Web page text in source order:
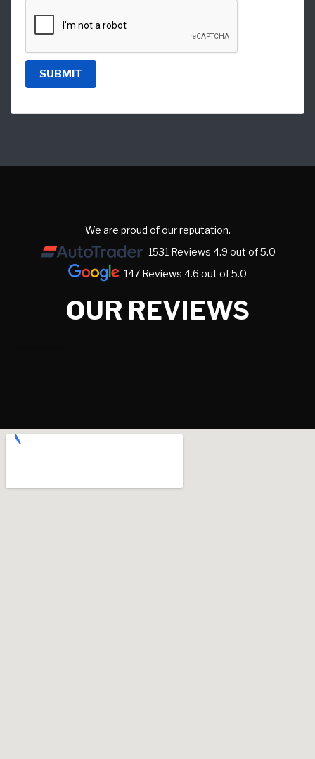
SUBMIT
We are proud of our reputation.
1531 Reviews 4.9 out of 5.0
147 Reviews 4.6 out of 5.0
OUR REVIEWS